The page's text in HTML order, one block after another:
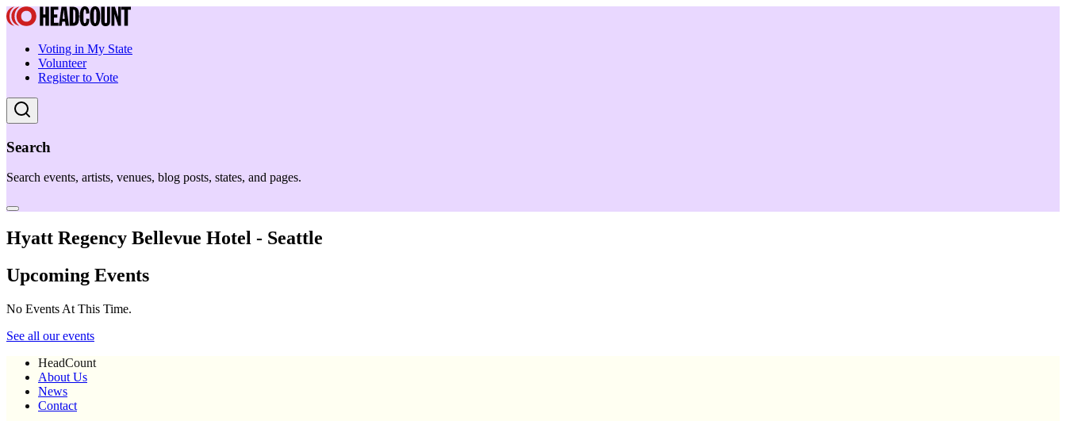
Voting in My State
Volunteer
Register to Vote
Search
Search events, artists, venues, blog posts, states, and pages.
Hyatt Regency Bellevue Hotel - Seattle
Upcoming Events
No Events At This Time.
See all our events
HeadCount
About Us
News
Contact